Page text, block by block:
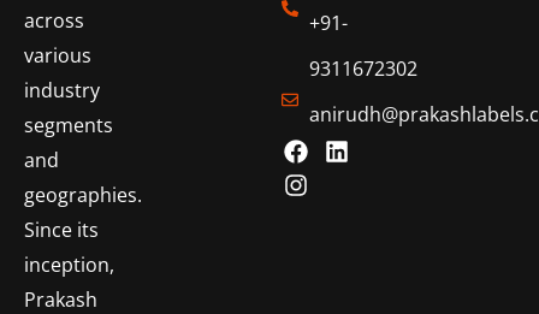
across
various
industry
segments
and
geographies.
Since its
inception,
Prakash
+91-
9311672302